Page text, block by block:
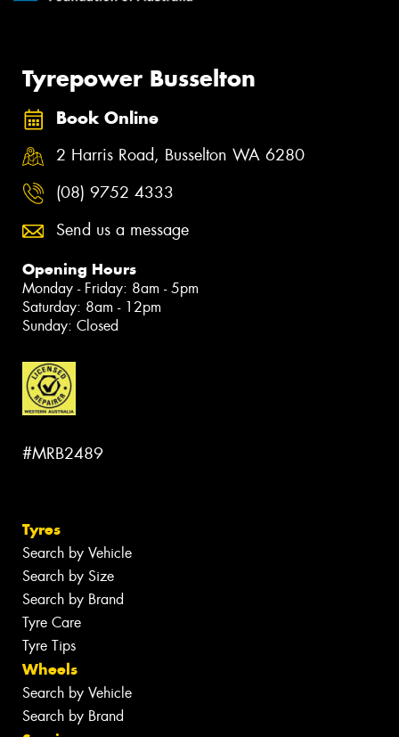
Tyrepower Busselton
Book Online
2 Harris Road, Busselton WA 6280
(08) 9752 4333
Send us a message
Opening Hours
Monday - Friday: 8am - 5pm
Saturday: 8am - 12pm
Sunday: Closed
#MRB2489
Tyres
Search by Vehicle
Search by Size
Search by Brand
Tyre Care
Tyre Tips
Wheels
Search by Vehicle
Search by Brand